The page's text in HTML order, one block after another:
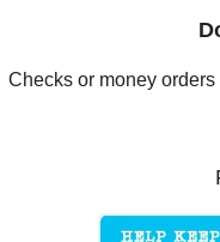
Checks or money orders